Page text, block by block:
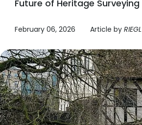
Future of Heritage Surveying
February 06, 2026 Article by RIEGL